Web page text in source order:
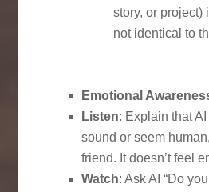
story, or project)
not identical to
Emotional
Listen: Explain that
sound or seem
friend. It doesn’t feel
Watch: Ask AI “Do